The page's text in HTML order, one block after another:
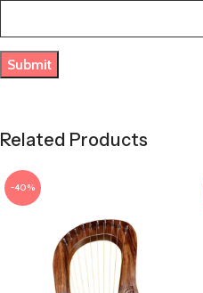
Related Products
-40%